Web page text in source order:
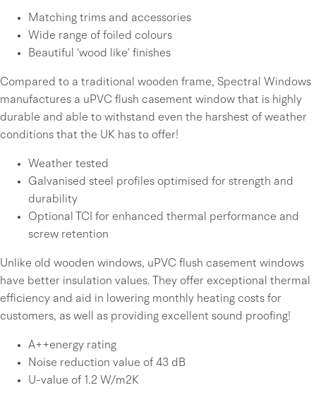
Matching trims and accessories
Wide range of foiled colours
Beautiful ‘wood like’ finishes
Compared to a traditional wooden frame, Spectral Windows
manufactures a uPVC flush casement window that is highly
durable and able to withstand even the harshest of weather
conditions that the UK has to offer!
Weather tested
Galvanised steel profiles optimised for strength and
durability
Optional TCI for enhanced thermal performance and
screw retention
Unlike old wooden windows, uPVC flush casement windows
have better insulation values. They offer exceptional thermal
efficiency and aid in lowering monthly heating costs for
customers, as well as providing excellent sound proofing!
A++energy rating
Noise reduction value of 43 dB
U-value of 1.2 W/m2K